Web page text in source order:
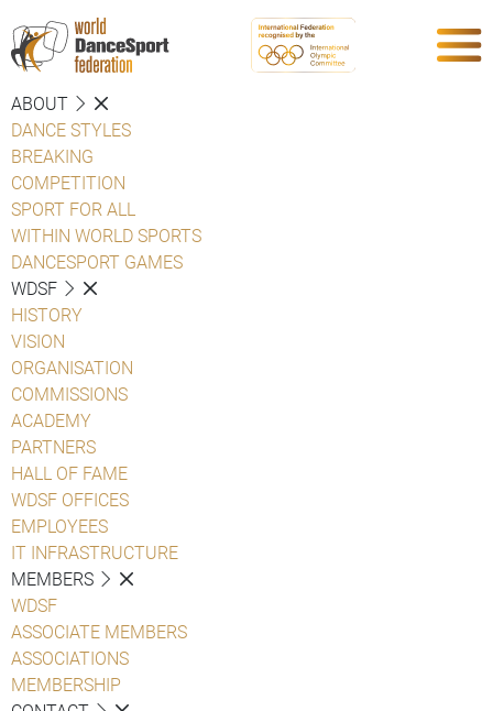
ABOUT
DANCE STYLES
BREAKING
COMPETITION
SPORT FOR ALL
WITHIN WORLD SPORTS
DANCESPORT GAMES
WDSF
HISTORY
VISION
ORGANISATION
COMMISSIONS
ACADEMY
PARTNERS
HALL OF FAME
WDSF OFFICES
EMPLOYEES
IT INFRASTRUCTURE
MEMBERS
WDSF
ASSOCIATE MEMBERS
ASSOCIATIONS
MEMBERSHIP